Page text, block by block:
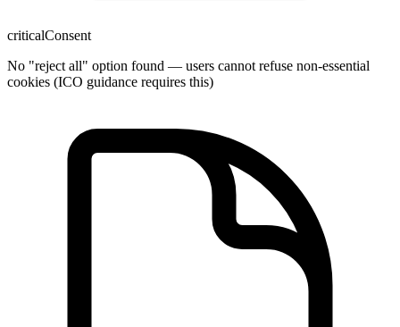
criticalConsent
No "reject all" option found — users cannot refuse non-essential
cookies (ICO guidance requires this)